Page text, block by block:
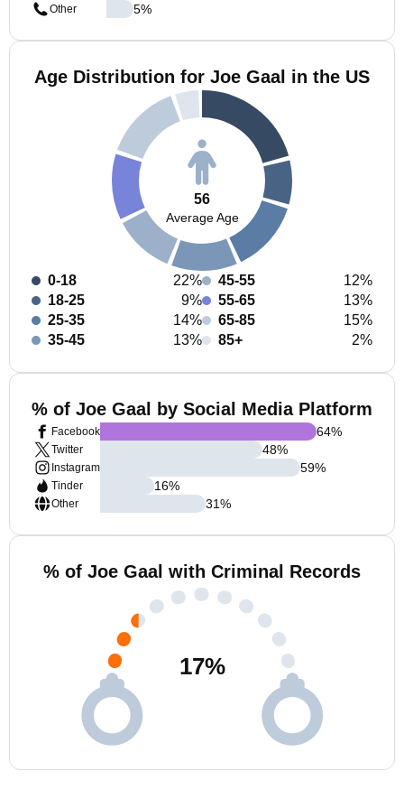
Other
5%
Age Distribution for Joe Gaal in the US
56
Average Age
0-18
22%
18-25
9%
25-35
14%
35-45
13%
45-55
12%
55-65
13%
65-85
15%
85+
2%
% of Joe Gaal by Social Media Platform
Facebook
Twitter
Instagram
Tinder
Other
64%
48%
59%
16%
31%
% of Joe Gaal with Criminal Records
17%